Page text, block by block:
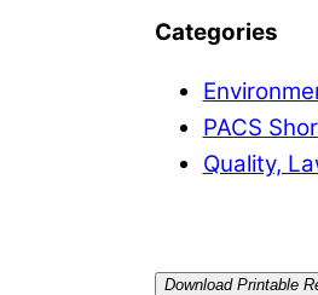
Categories
PACS
Quality,
Download Printable